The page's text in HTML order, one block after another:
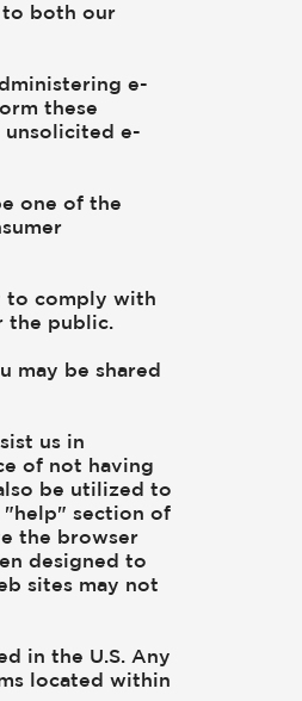
to both our
e-
these
unsolicited e-
one of the
to comply with
the public.
may be shared
us in
of not having
be utilized to
"help" section of
the browser
designed to
sites may not
in the U.S. Any
located within